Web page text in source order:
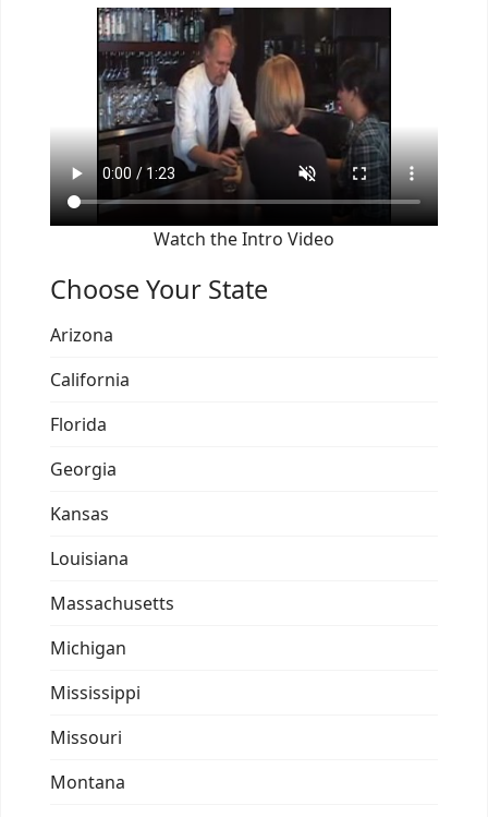
Watch the Intro Video
Choose Your State
Arizona
California
Florida
Georgia
Kansas
Louisiana
Massachusetts
Michigan
Mississippi
Missouri
Montana